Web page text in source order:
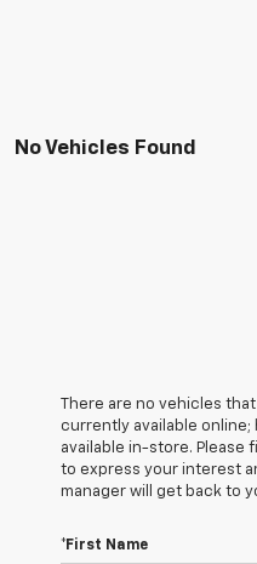
No Vehicles Found
There are no vehicles
currently available online;
available in-store.
to express your interest
manager will get back to
*First Name